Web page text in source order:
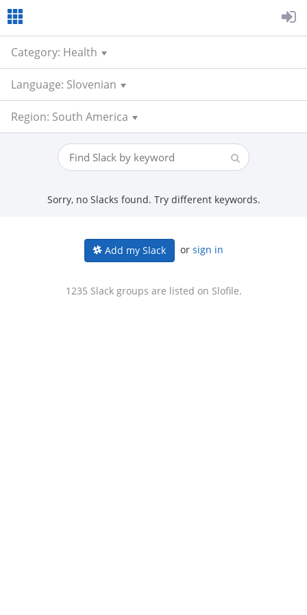
Category: Health
Language: Slovenian
Region: South America
Sorry, no Slacks found. Try different keywords.
Add my Slack or sign in
1235 Slack groups are listed on Slofile.